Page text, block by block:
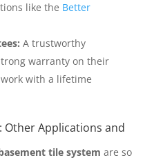
like the Better
A trustworthy
warranty on their
with a lifetime
Other Applications and
tile system are so